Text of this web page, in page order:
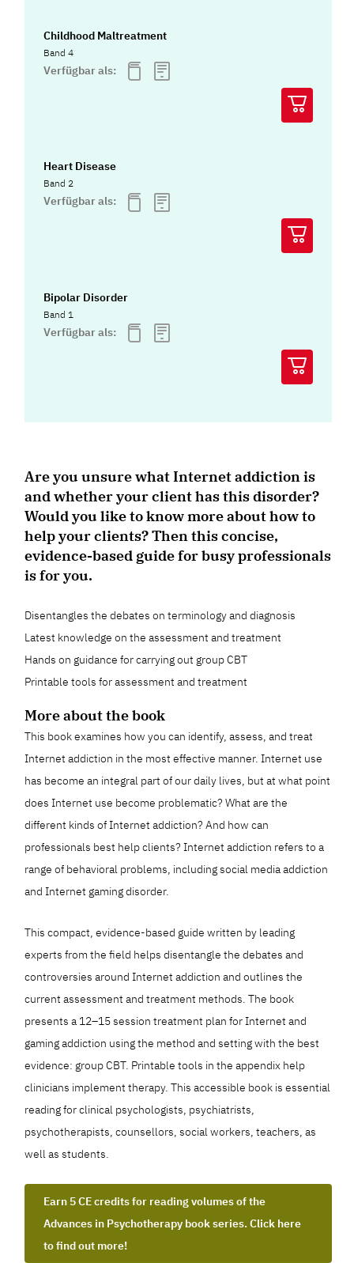
Childhood Maltreatment
Band 4
Verfügbar als:
Heart Disease
Band 2
Verfügbar als:
Bipolar Disorder
Band 1
Verfügbar als:
Are you unsure what Internet addiction is
and whether your client has this disorder?
Would you like to know more about how to
help your clients? Then this concise,
evidence-based guide for busy professionals
is for you.
Disentangles the debates on terminology and diagnosis
Latest knowledge on the assessment and treatment
Hands on guidance for carrying out group CBT
Printable tools for assessment and treatment
More about the book
This book examines how you can identify, assess, and treat
Internet addiction in the most effective manner. Internet use
has become an integral part of our daily lives, but at what point
does Internet use become problematic? What are the
different kinds of Internet addiction? And how can
professionals best help clients? Internet addiction refers to a
range of behavioral problems, including social media addiction
and Internet gaming disorder.
This compact, evidence-based guide written by leading
experts from the field helps disentangle the debates and
controversies around Internet addiction and outlines the
current assessment and treatment methods. The book
presents a 12–15 session treatment plan for Internet and
gaming addiction using the method and setting with the best
evidence: group CBT. Printable tools in the appendix help
clinicians implement therapy. This accessible book is essential
reading for clinical psychologists, psychiatrists,
psychotherapists, counsellors, social workers, teachers, as
well as students.
Earn 5 CE credits for reading volumes of the
Advances in Psychotherapy book series. Click here
to find out more!